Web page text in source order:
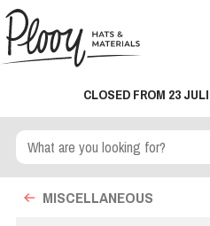
CLOSED FROM 23
MISCELLANEOUS